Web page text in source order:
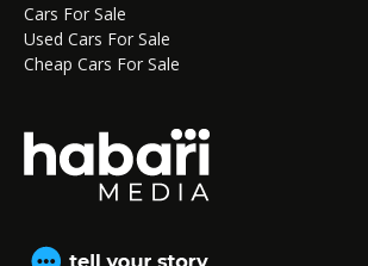
Cars For Sale
Used Cars For Sale
Cheap Cars For Sale